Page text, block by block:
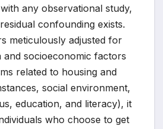
any observational study,
confounding exists.
meticulously adjusted for
and socioeconomic factors
related to housing and
social environment,
education, and literacy), it
who choose to get